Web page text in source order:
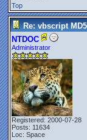
Top
Re: vbscript
NTDOC
Administrator
Registered: 2000-07-28
Posts: 11634
Loc: Space